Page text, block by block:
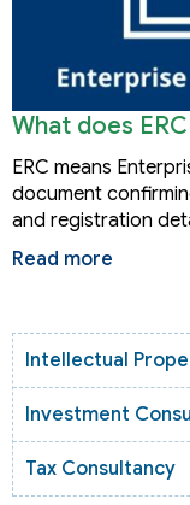
What does
ERC means
document
and registration
Read more
Intellectual
Investment
Tax Consultancy